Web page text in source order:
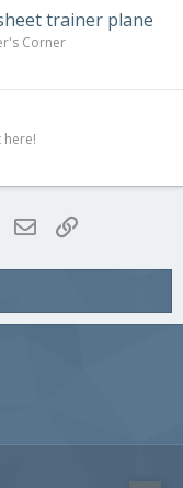
trainer plane
Corner
here!
WhatsApp
Email